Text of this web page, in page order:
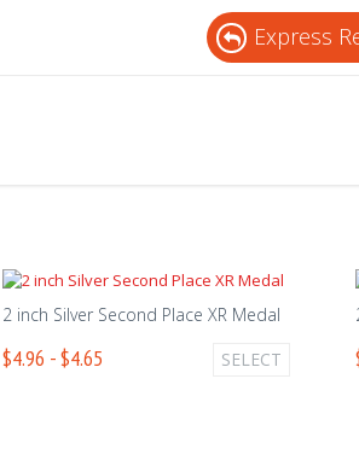
Express
2 inch Silver Second Place XR Medal
$4.96 - $4.65 SELECT